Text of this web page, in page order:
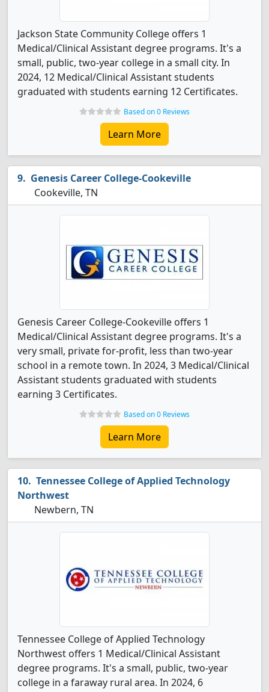
Jackson State Community College offers 1
Medical/Clinical Assistant degree programs. It's a
small, public, two-year college in a small city. In
2024, 12 Medical/Clinical Assistant students
graduated with students earning 12 Certificates.
Based on 0 Reviews
Learn More
Genesis Career College-Cookeville
Cookeville, TN
Genesis Career College-Cookeville offers 1
Medical/Clinical Assistant degree programs. It's a
very small, private for-profit, less than two-year
school in a remote town. In 2024, 3 Medical/Clinical
Assistant students graduated with students
earning 3 Certificates.
Based on 0 Reviews
Learn More
Tennessee College of Applied Technology
Northwest
Newbern, TN
Tennessee College of Applied Technology
Northwest offers 1 Medical/Clinical Assistant
degree programs. It's a small, public, two-year
college in a faraway rural area. In 2024, 6